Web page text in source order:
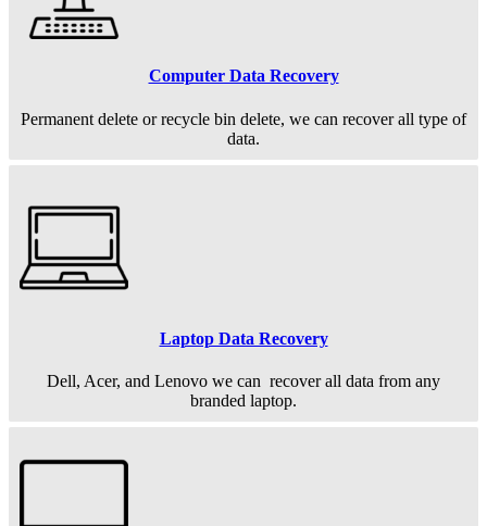
Computer Data Recovery
Permanent delete or recycle bin delete, we can recover all type of
data.
Laptop Data Recovery
Dell, Acer, and Lenovo we can recover all data from any
branded laptop.